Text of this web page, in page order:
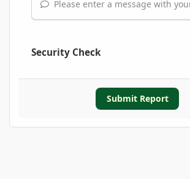
Please enter a message with
Security Check
Submit Report